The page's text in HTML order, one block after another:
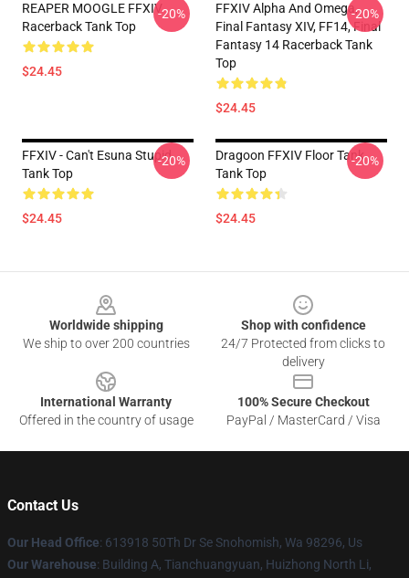
REAPER MOOGLE FFXIV
Racerback Tank Top
$24.45
-20%
FFXIV Alpha And Omega,
Final Fantasy XIV, FF14, Final
Fantasy 14 Racerback Tank
Top
$24.45
-20%
FFXIV - Can't Esuna Stupid
Tank Top
$24.45
-20%
Dragoon FFXIV Floor Tank
Tank Top
$24.45
-20%
Worldwide shipping
We ship to over 200 countries
Shop with confidence
24/7 Protected from clicks to
delivery
International Warranty
Offered in the country of usage
100% Secure Checkout
PayPal / MasterCard / Visa
Contact Us
Our Head Office: 613918 50Th Dr Se Snohomish, Wa 98296, Us
Our Warehouse: Building A, Tianchuangyuan, Huizhong North Li,